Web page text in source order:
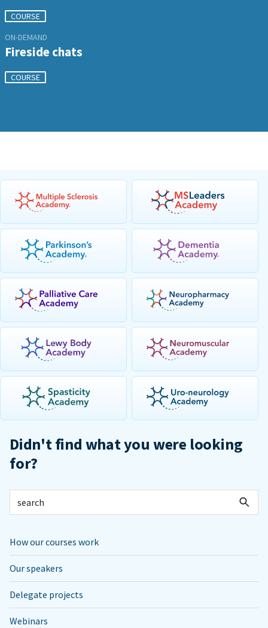
COURSE
ON-DEMAND
Fireside chats
COURSE
Didn't find what you were looking
for?
How our courses work
Our speakers
Delegate projects
Webinars